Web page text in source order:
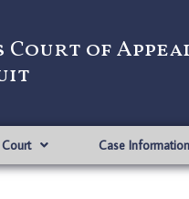
Court of
Case Information